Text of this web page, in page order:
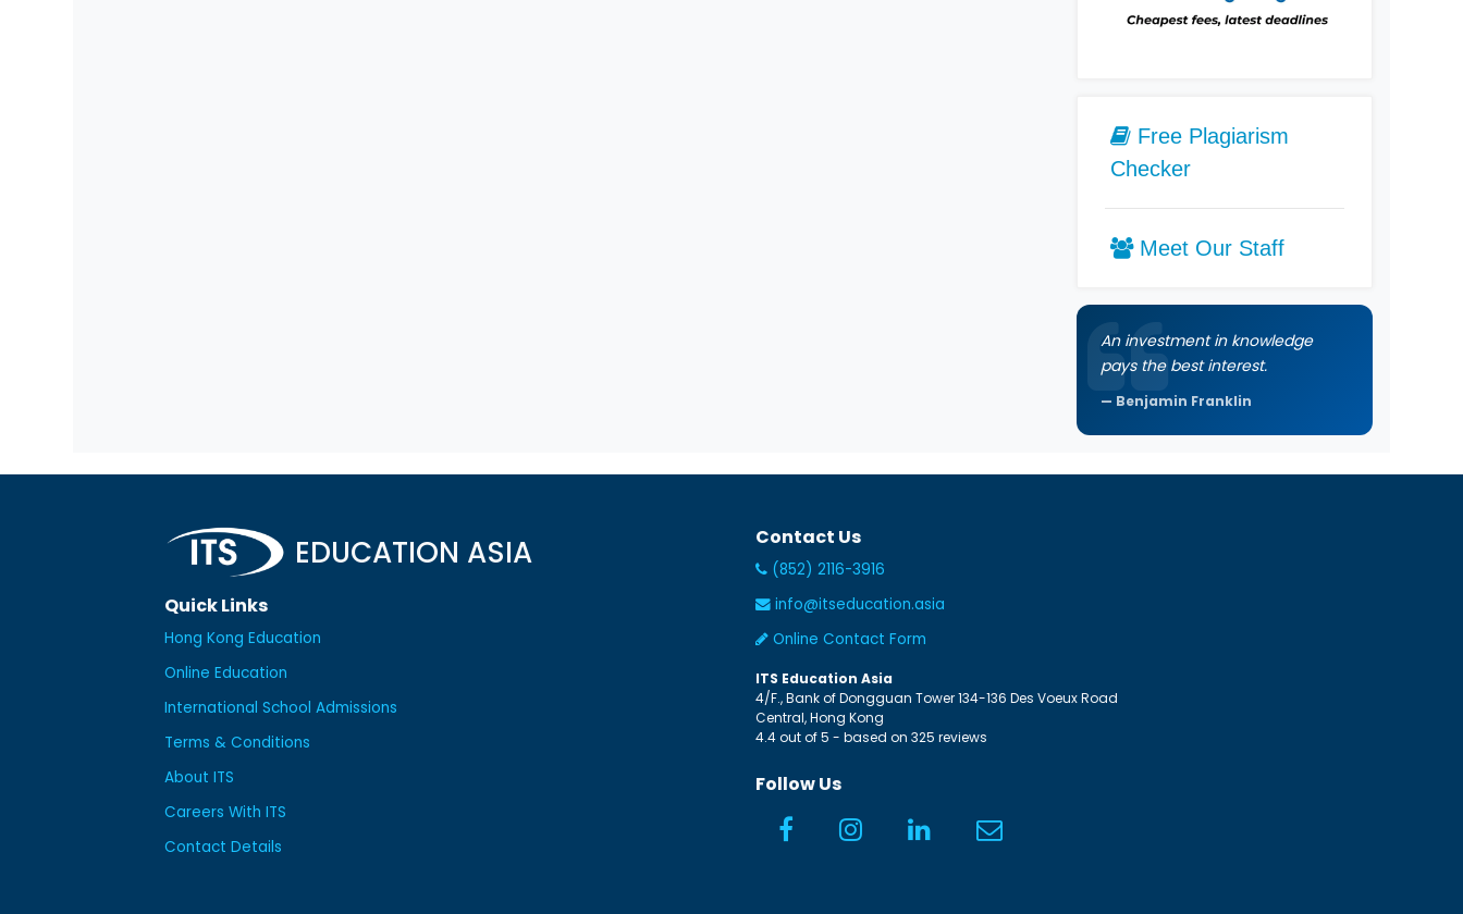
Free Plagiarism
Checker
Meet Our Staff
An investment in knowledge
pays the best interest.
Benjamin Franklin
EDUCATION ASIA
Quick Links
Hong Kong Education
Online Education
International School Admissions
Terms & Conditions
About ITS
Careers With ITS
Contact Details
Contact Us
(852) 2116-3916
info@itseducation.asia
Online Contact Form
ITS Education Asia
4/F., Bank of Dongguan Tower134-136 Des Voeux Road
Central,Hong Kong
4.4out of5 - based on325 reviews
Follow Us